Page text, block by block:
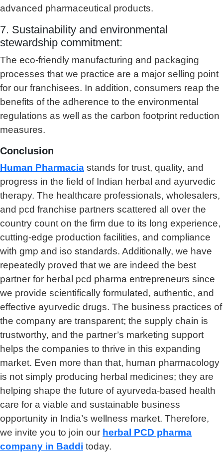
advanced pharmaceutical products.
7. Sustainability and environmental
stewardship commitment:
The eco-friendly manufacturing and packaging
processes that we practice are a major selling point
for our franchisees. In addition, consumers reap the
benefits of the adherence to the environmental
regulations as well as the carbon footprint reduction
measures.
Conclusion
Human Pharmacia stands for trust, quality, and
progress in the field of Indian herbal and ayurvedic
therapy. The healthcare professionals, wholesalers,
and pcd franchise partners scattered all over the
country count on the firm due to its long experience,
cutting-edge production facilities, and compliance
with gmp and iso standards. Additionally, we have
repeatedly proved that we are indeed the best
partner for herbal pcd pharma entrepreneurs since
we provide scientifically formulated, authentic, and
effective ayurvedic drugs. The business practices of
the company are transparent; the supply chain is
trustworthy, and the partner’s marketing support
helps the companies to thrive in this expanding
market. Even more than that, human pharmacology
is not simply producing herbal medicines; they are
helping shape the future of ayurveda-based health
care for a viable and sustainable business
opportunity in India’s wellness market. Therefore,
we invite you to join our herbal PCD pharma
company in Baddi today.